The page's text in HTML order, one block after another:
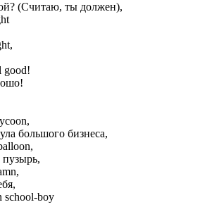
(Считаю, ты должен),
good!
большого бизнеса,
school-boy